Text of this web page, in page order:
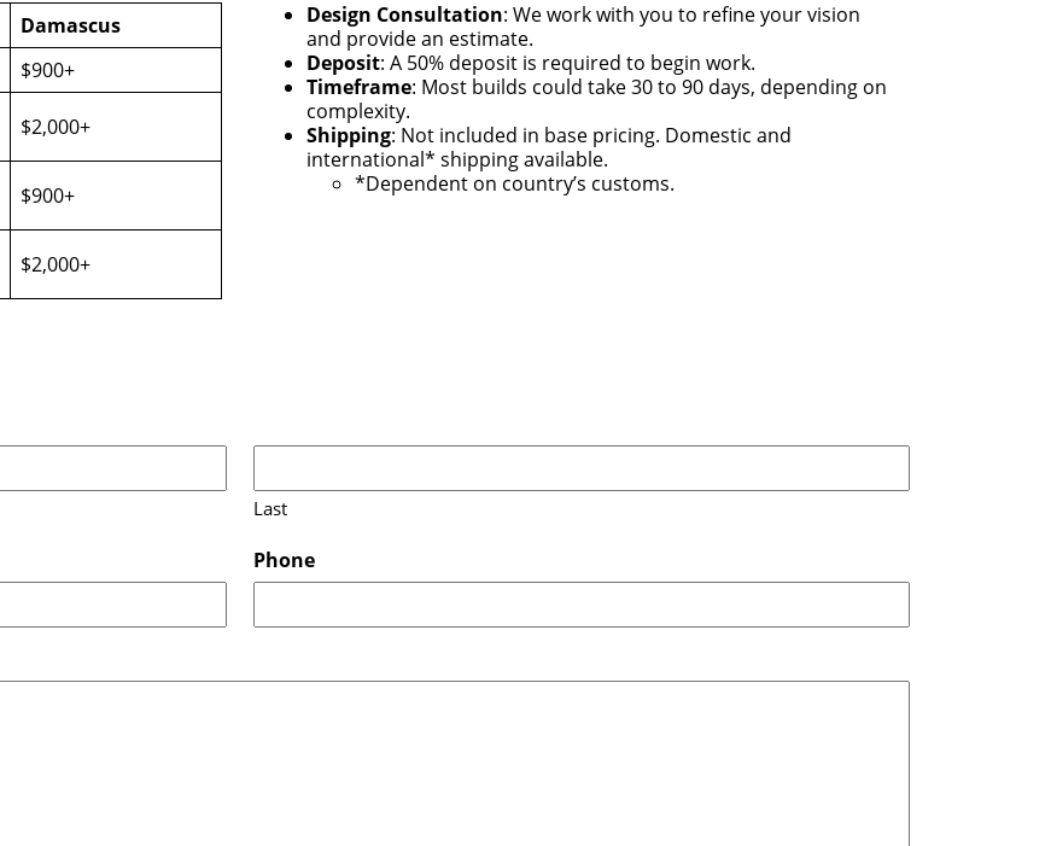
Damascus
$900+
$2,000+
$900+
$2,000+
Design Consultation: We work with you to refine your vision
and provide an estimate.
Deposit: A 50% deposit is required to begin work.
Timeframe: Most builds could take 30 to 90 days, depending on
complexity.
Shipping: Not included in base pricing. Domestic and
international* shipping available.
*Dependent on country’s customs.
Last
Phone